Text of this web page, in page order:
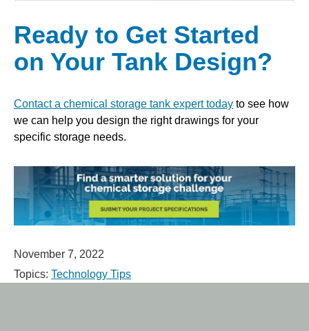
Ready to Get Started
on Your Tank Design?
Contact a chemical storage tank expert today to see how
we can help you design the right drawings for your
specific storage needs.
November 7, 2022
Topics: Technology Tips